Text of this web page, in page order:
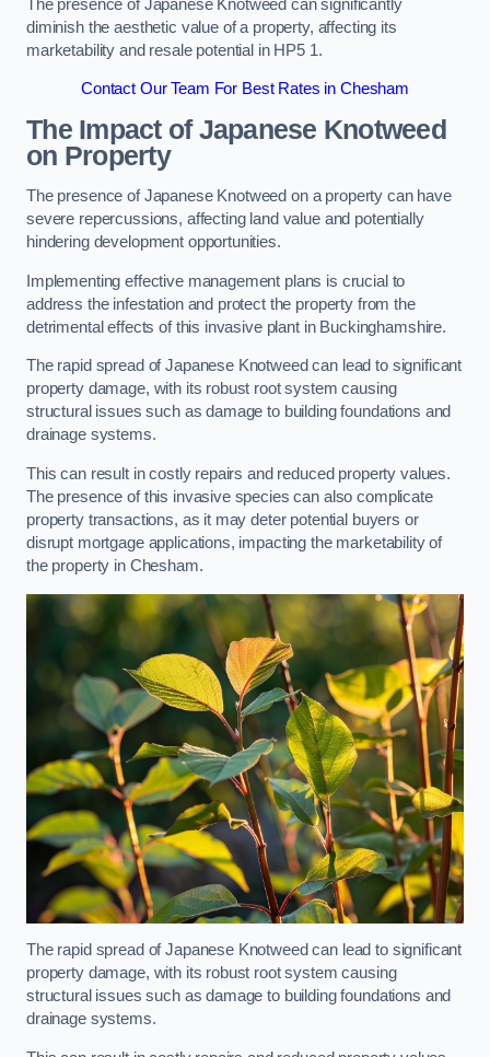
The presence of Japanese Knotweed can significantly
diminish the aesthetic value of a property, affecting its
marketability and resale potential in HP5 1.
Contact Our Team For Best Rates in Chesham
The Impact of Japanese Knotweed
on Property
The presence of Japanese Knotweed on a property can have
severe repercussions, affecting land value and potentially
hindering development opportunities.
Implementing effective management plans is crucial to
address the infestation and protect the property from the
detrimental effects of this invasive plant in Buckinghamshire.
The rapid spread of Japanese Knotweed can lead to significant
property damage, with its robust root system causing
structural issues such as damage to building foundations and
drainage systems.
This can result in costly repairs and reduced property values.
The presence of this invasive species can also complicate
property transactions, as it may deter potential buyers or
disrupt mortgage applications, impacting the marketability of
the property in Chesham.
The rapid spread of Japanese Knotweed can lead to significant
property damage, with its robust root system causing
structural issues such as damage to building foundations and
drainage systems.